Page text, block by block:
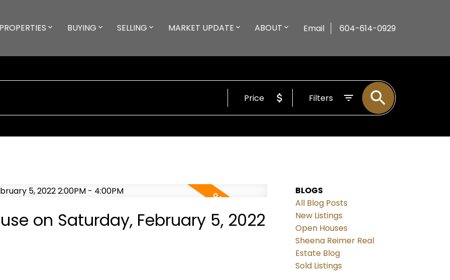
BUYING SELLING MARKET UPDATE ABOUT Email 604-614-0929
Price Filters
on Saturday, February 5, 2022
BLOGS
All Blog Posts
New Listings
Open Houses
Sheena Reimer Real
Estate Blog
Sold Listings